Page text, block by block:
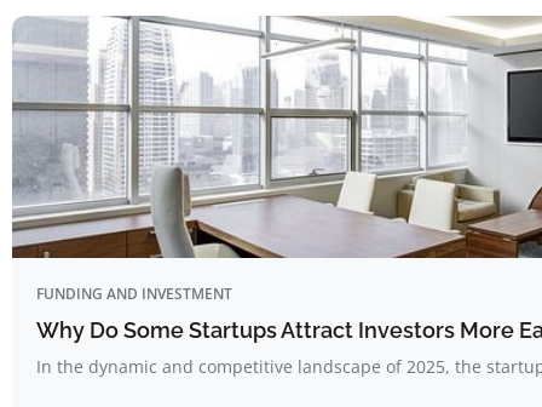
FUNDING AND INVESTMENT
Why Do Some Startups Attract Investors More
In the dynamic and competitive landscape of 2025, the